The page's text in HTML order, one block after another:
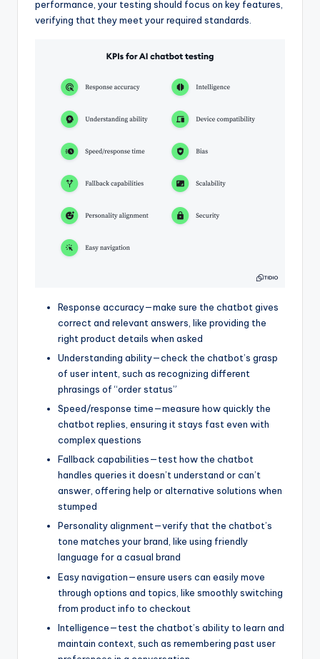
performance, your testing should focus on key features,
verifying that they meet your required standards.
Response accuracy—make sure the chatbot gives
correct and relevant answers, like providing the
right product details when asked
Understanding ability—check the chatbot’s grasp
of user intent, such as recognizing different
phrasings of “order status”
Speed/response time—measure how quickly the
chatbot replies, ensuring it stays fast even with
complex questions
Fallback capabilities—test how the chatbot
handles queries it doesn’t understand or can’t
answer, offering help or alternative solutions when
stumped
Personality alignment—verify that the chatbot’s
tone matches your brand, like using friendly
language for a casual brand
Easy navigation—ensure users can easily move
through options and topics, like smoothly switching
from product info to checkout
Intelligence—test the chatbot’s ability to learn and
maintain context, such as remembering past user